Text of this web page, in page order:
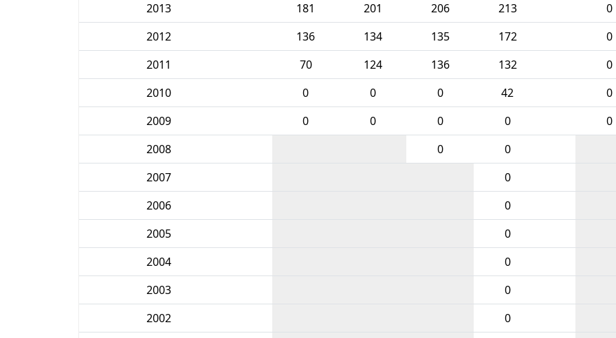
2013
181 201 206 213 0
2012
136 134 135 172 0
2011
70 124 136 132 0
2010
0 0 0 42 0
2009
0 0 0 0 0
2008
0 0
2007
0
2006
0
2005
0
2004
0
2003
0
2002
0